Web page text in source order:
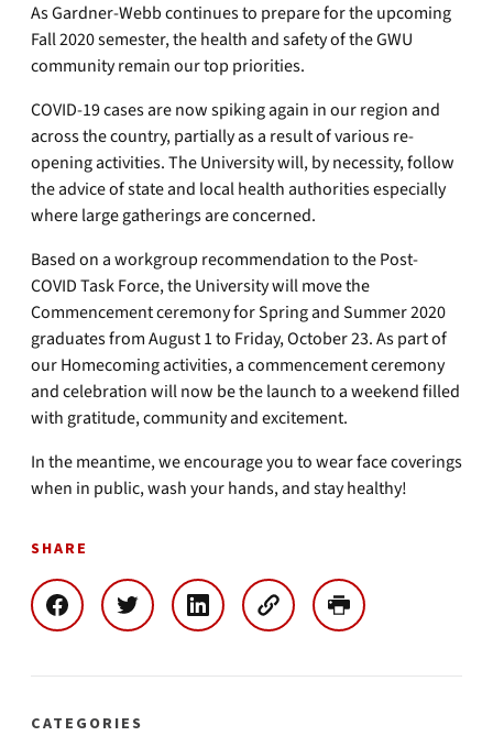
As Gardner-Webb continues to prepare for the upcoming
Fall 2020 semester, the health and safety of the GWU
community remain our top priorities.
COVID-19 cases are now spiking again in our region and
across the country, partially as a result of various re-
opening activities. The University will, by necessity, follow
the advice of state and local health authorities especially
where large gatherings are concerned.
Based on a workgroup recommendation to the Post-
COVID Task Force, the University will move the
Commencement ceremony for Spring and Summer 2020
graduates from August 1 to Friday, October 23. As part of
our Homecoming activities, a commencement ceremony
and celebration will now be the launch to a weekend filled
with gratitude, community and excitement.
In the meantime, we encourage you to wear face coverings
when in public, wash your hands, and stay healthy!
SHARE
CATEGORIES